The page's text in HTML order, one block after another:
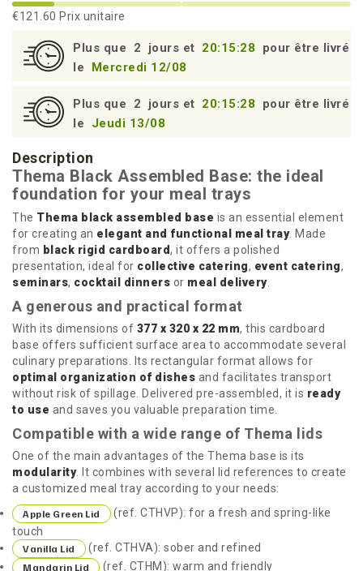
€121.60 Prix unitaire
Plus que 2 jours et 20:15:27
pour être livré
le
Mercredi 12/08
Plus que 2 jours et 20:15:27
pour être livré
le
Jeudi 13/08
Description
Thema Black Assembled Base: the ideal
foundation for your meal trays
The Thema black assembled base is an essential element
for creating an elegant and functional meal tray. Made
from black rigid cardboard, it offers a polished
presentation, ideal for collective catering, event catering,
seminars, cocktail dinners or meal delivery.
A generous and practical format
With its dimensions of 377 x 320 x 22 mm, this cardboard
base offers sufficient surface area to accommodate several
culinary preparations. Its rectangular format allows for
optimal organization of dishes and facilitates transport
without risk of spillage. Delivered pre-assembled, it is ready
to use and saves you valuable preparation time.
Compatible with a wide range of Thema lids
One of the main advantages of the Thema base is its
modularity. It combines with several lid references to create
a customized meal tray according to your needs:
Apple Green Lid
(ref. CTHVP): for a fresh and spring-like
touch
Vanilla Lid (ref. CTHVA): sober and refined
Mandarin Lid (ref. CTHM): warm and friendly